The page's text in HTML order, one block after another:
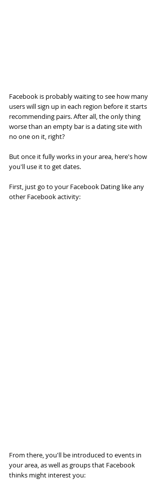
Facebook is probably waiting to see how many
users will sign up in each region before it starts
recommending pairs. After all, the only thing
worse than an empty bar is a dating site with
no one on it, right?
But once it fully works in your area, here's how
you'll use it to get dates.
First, just go to your Facebook Dating like any
other Facebook activity:
From there, you'll be introduced to events in
your area, as well as groups that Facebook
thinks might interest you: